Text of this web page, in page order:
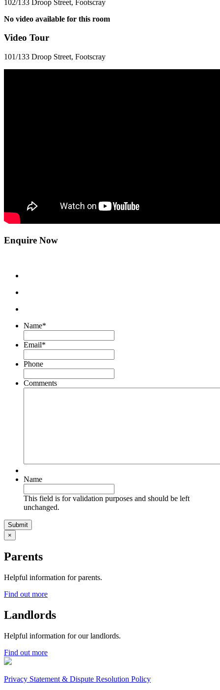
102/133 Droop Street, Footscray
No video available for this room
Video Tour
101/133 Droop Street, Footscray
Enquire Now
Name*
Email*
Phone
Comments
Name
This field is for validation purposes and should be left
unchanged.
×
Parents
Helpful information for parents.
Find out more
Landlords
Helpful information for our landlords.
Find out more
Privacy Statement & Dispute Resolution Policy